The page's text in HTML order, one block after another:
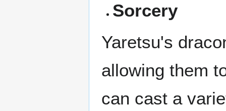
Sorcery
Yaretsu's
allowing them
can cast a